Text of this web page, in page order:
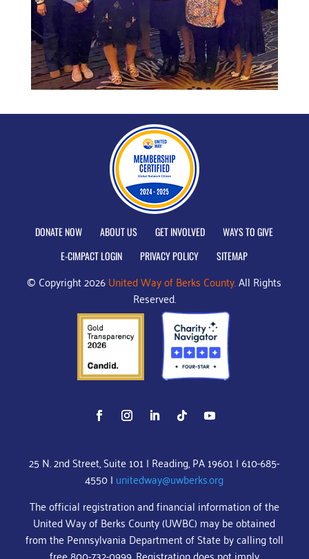
DONATE NOW ABOUT US GET INVOLVED
WAYS TO GIVE
E-CIMPACT LOGIN
PRIVACY POLICY SITEMAP
© Copyright 2026United Way of Berks County.All Rights
Reserved.
25 N. 2nd Street, Suite 101 | Reading, PA 19601 | 610-685-
4550 | unitedway@uwberks.org
The official registration and financial information of the
United Way of Berks County (UWBC) may be obtained
from the Pennsylvania Department of State by calling toll